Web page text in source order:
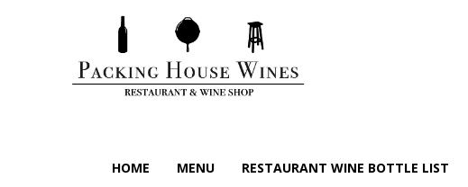
HOME MENU RESTAURANT WINE BOTTLE LIST